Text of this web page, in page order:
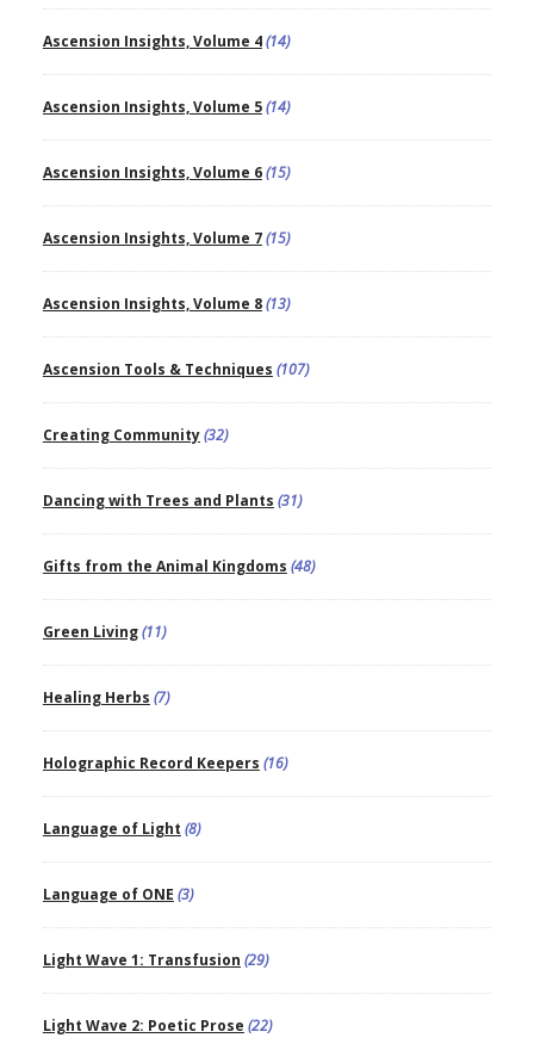
Ascension Insights, Volume 4(14)
Ascension Insights, Volume 5(14)
Ascension Insights, Volume 6(15)
Ascension Insights, Volume 7(15)
Ascension Insights, Volume 8(13)
Ascension Tools & Techniques (107)
Creating Community(32)
Dancing with Trees and Plants (31)
Gifts from the Animal Kingdoms (48)
Green Living(11)
Healing Herbs (7)
Holographic Record Keepers (16)
Language of Light (8)
Language of ONE (3)
Light Wave 1: Transfusion (29)
Light Wave 2: Poetic Prose (22)